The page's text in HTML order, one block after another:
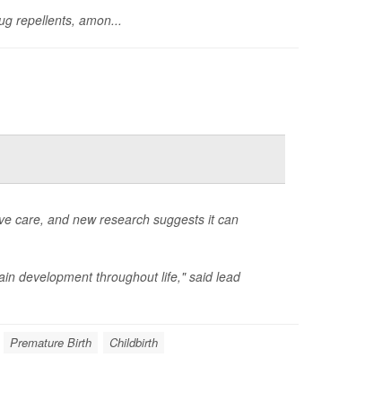
repellents, amon...
care, and new research suggests it can
development throughout life," said lead
Premature Birth Childbirth